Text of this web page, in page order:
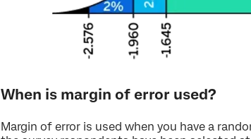
When is margin of error used?
Margin of error is used when you have a